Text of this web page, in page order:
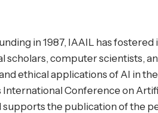
in 1987, IAAIL has
scholars, computer scientists,
ethical applications of AI in
Conference on
supports the publication of the